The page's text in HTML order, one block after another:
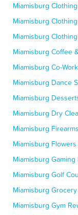
Miamisburg
Miamisburg
Miamisburg
Miamisburg Coffee
Miamisburg Co-
Miamisburg Dance
Miamisburg
Miamisburg Dry
Miamisburg
Miamisburg
Miamisburg
Miamisburg Golf
Miamisburg
Miamisburg Gym